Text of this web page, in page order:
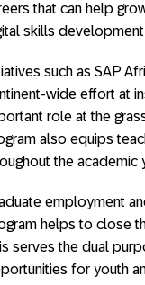
that can help
skills
such as SAP
wide effort at
role at the
also equips
the academic
employment
helps to close
serves the dual
for youth